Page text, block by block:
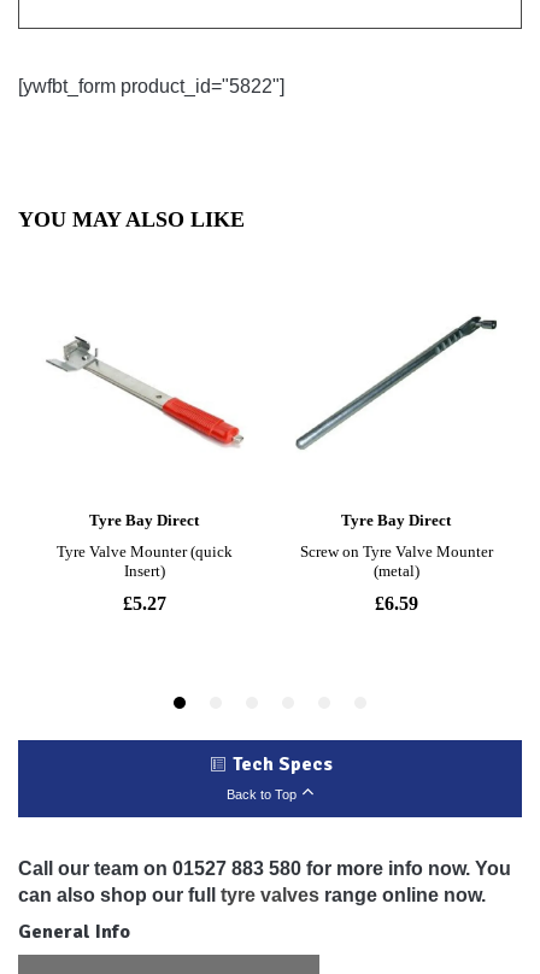
[ywfbt_form product_id="5822"]
Tech Specs
Back to Top
Call our team on 01527 883 580 for more info now. You
can also shop our full tyre valves range online now.
General Info